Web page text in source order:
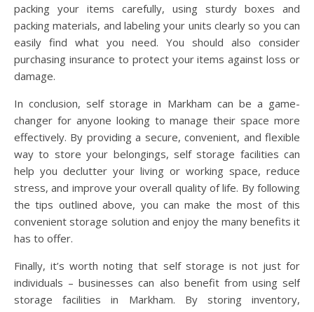
packing your items carefully, using sturdy boxes and
packing materials, and labeling your units clearly so you can
easily find what you need. You should also consider
purchasing insurance to protect your items against loss or
damage.
In conclusion, self storage in Markham can be a game-
changer for anyone looking to manage their space more
effectively. By providing a secure, convenient, and flexible
way to store your belongings, self storage facilities can
help you declutter your living or working space, reduce
stress, and improve your overall quality of life. By following
the tips outlined above, you can make the most of this
convenient storage solution and enjoy the many benefits it
has to offer.
Finally, it’s worth noting that self storage is not just for
individuals – businesses can also benefit from using self
storage facilities in Markham. By storing inventory,